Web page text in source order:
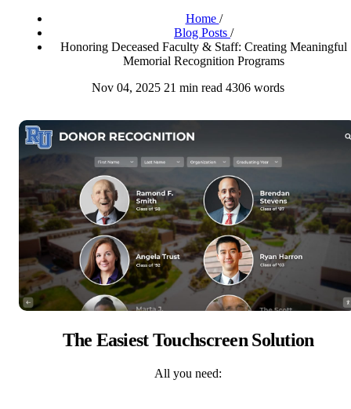
Home /
Blog Posts /
Honoring Deceased Faculty & Staff: Creating Meaningful
Memorial Recognition Programs
Nov 04, 2025 21 min read 4306 words
The Easiest Touchscreen Solution
All you need: